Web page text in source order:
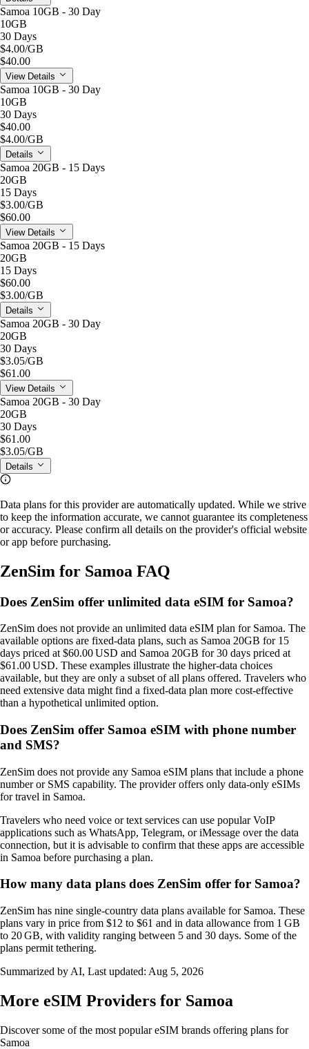
Samoa 10GB - 30 Day
10GB
30 Days
$4.00/GB
$40.00
View Details
Samoa 10GB - 30 Day
10GB
30 Days
$40.00
$4.00/GB
Details
Samoa 20GB - 15 Days
20GB
15 Days
$3.00/GB
$60.00
View Details
Samoa 20GB - 15 Days
20GB
15 Days
$60.00
$3.00/GB
Details
Samoa 20GB - 30 Day
20GB
30 Days
$3.05/GB
$61.00
View Details
Samoa 20GB - 30 Day
20GB
30 Days
$61.00
$3.05/GB
Details
Data plans for this provider are automatically updated. While we strive
to keep the information accurate, we cannot guarantee its completeness
or accuracy. Please confirm all details on the provider's official website
or app before purchasing.
ZenSim for Samoa FAQ
Does ZenSim offer unlimited data eSIM for Samoa?
ZenSim does not provide an unlimited data eSIM plan for Samoa. The
available options are fixed‑data plans, such as Samoa 20GB for 15
days priced at $60.00 USD and Samoa 20GB for 30 days priced at
$61.00 USD. These examples illustrate the higher‑data choices
available, but they are only a subset of all plans offered. Travelers who
need extensive data might find a fixed‑data plan more cost‑effective
than a hypothetical unlimited option.
Does ZenSim offer Samoa eSIM with phone number
and SMS?
ZenSim does not provide any Samoa eSIM plans that include a phone
number or SMS capability. The provider offers only data‑only eSIMs
for travel in Samoa.
Travelers who need voice or text services can use popular VoIP
applications such as WhatsApp, Telegram, or iMessage over the data
connection, but it is advisable to confirm that these apps are accessible
in Samoa before purchasing a plan.
How many data plans does ZenSim offer for Samoa?
ZenSim has nine single‑country data plans available for Samoa. These
plans vary in price from $12 to $61 and in data allowance from 1 GB
to 20 GB, with validity ranging between 5 and 30 days. Some of the
plans permit tethering.
Summarized by AI, Last updated: Aug 5, 2026
More eSIM Providers for Samoa
Discover some of the most popular eSIM brands offering plans for
Samoa